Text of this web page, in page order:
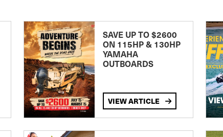
SAVE UP TO $2600
ON 115HP & 130HP
YAMAHA
OUTBOARDS
VIEW ARTICLE